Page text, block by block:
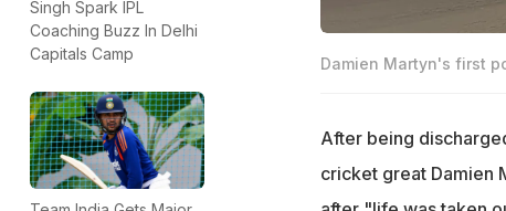
Singh Spark IPL
Coaching Buzz In Delhi
Capitals Camp
Damien Martyn's first
After being
cricket great Damien